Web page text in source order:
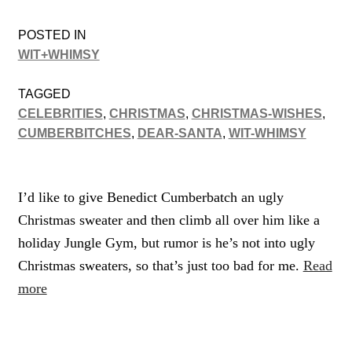
POSTED IN
WIT+WHIMSY
TAGGED
CELEBRITIES, CHRISTMAS, CHRISTMAS-WISHES,
CUMBERBITCHES, DEAR-SANTA, WIT-WHIMSY
I’d like to give Benedict Cumberbatch an ugly
Christmas sweater and then climb all over him like a
holiday Jungle Gym, but rumor is he’s not into ugly
Christmas sweaters, so that’s just too bad for me. Read
more